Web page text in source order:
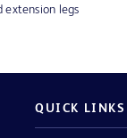
extension legs
QUICK LINKS